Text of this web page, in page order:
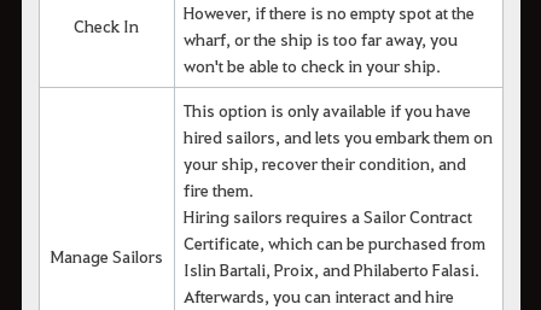
Check In
However, if there is no empty spot at the
wharf, or the ship is too far away, you
won't be able to check in your ship.
Manage Sailors
This option is only available if you have
hired sailors, and lets you embark them on
your ship, recover their condition, and
fire them.
Hiring sailors requires a Sailor Contract
Certificate, which can be purchased from
Islin Bartali, Proix, and Philaberto Falasi.
Afterwards, you can interact and hire